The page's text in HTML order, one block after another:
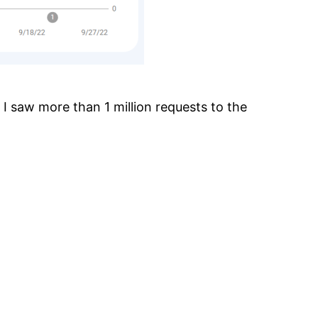
saw more than 1 million requests to the